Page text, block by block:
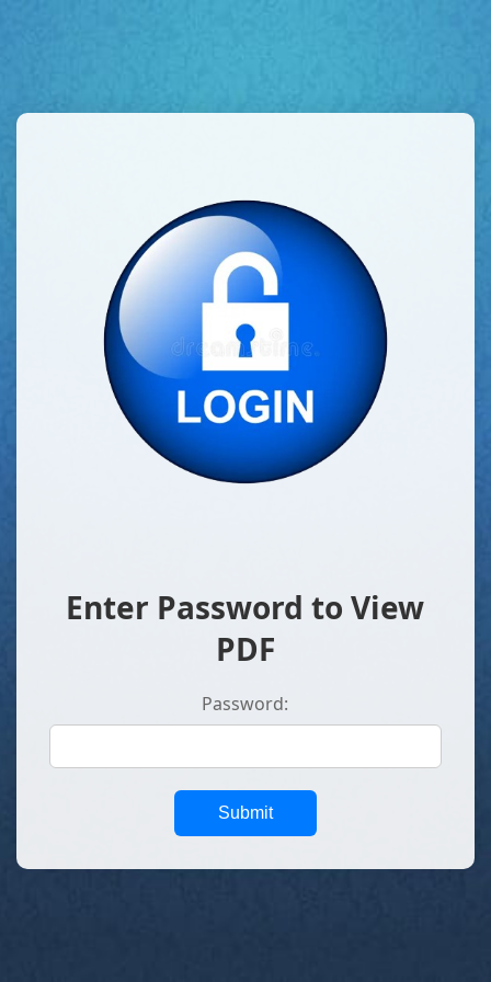
Enter Password to View
PDF
Password:
Submit